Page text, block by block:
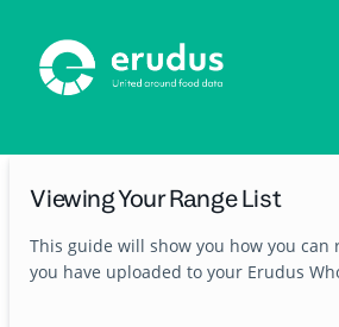
Viewing Your Range List
This guide will show you how you can
you have uploaded to your Erudus